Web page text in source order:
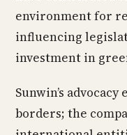
environment for
influencing
investment in
Sunwin’s
borders; the